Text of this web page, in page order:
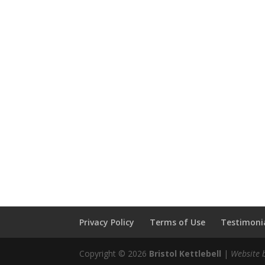
Privacy Policy Terms of Use
Copyright © 2026 Bristol Kettlebell | Website